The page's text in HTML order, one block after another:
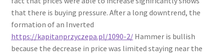
that there is buying pressure. After a long downtrend, the
formation of an Inverted
https://kapitanprzyczepa.pl/1090-2/Hammer is bullish
because the decrease in price was limited staying near the